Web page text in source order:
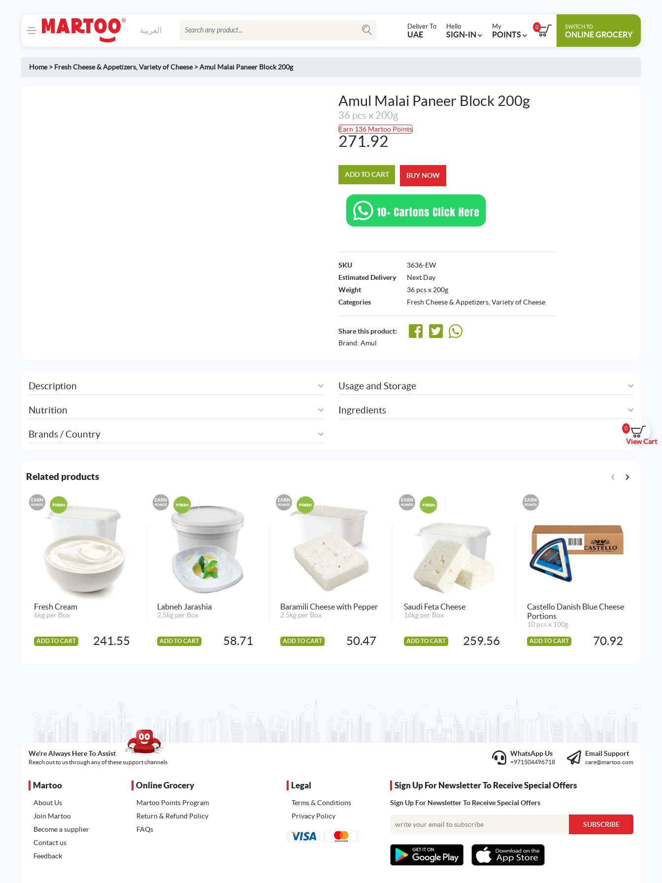
العربية Deliver To
UAE
Hello
SIGN-IN
My
POINTS
0 SWITCH TO
ONLINE GROCERY
0
View Cart
Home> Fresh Cheese & Appetizers,Variety of Cheese>Amul Malai Paneer Block 200g
Amul Malai Paneer Block 200g
36 pcs x 200g
Earn 136 Martoo Points
271.92
ADD TO CART BUY NOW
SKU
3636-EW
Estimated Delivery
Next Day
Weight
36 pcs x 200g
Categories
Fresh Cheese & Appetizers,Variety of Cheese
Share this product:
Brand: Amul
Description
Nutrition
Brands / Country
Usage and Storage
Ingredients
Related products
EARN
POINTS
Fresh Cream
6kg per Box
ADD TO CART 241.55
EARN
POINTS
Labneh Jarashia
2.5kg per Box
ADD TO CART 58.71
EARN
POINTS
Baramili Cheese with Pepper
2.5kg per Box
ADD TO CART 50.47
EARN
POINTS
Saudi Feta Cheese
16kg per Box
ADD TO CART 259.56
EARN
POINTS
Castello Danish Blue Cheese
Portions
10 pcs x 100g
ADD TO CART 70.92
We're Always Here To Assist
Reach out to us through any of these support channels
WhatsApp Us
+971504496718
Email Support
care@martoo.com
Martoo
About Us
Join Martoo
Become a supplier
Contact us
Feedback
Online Grocery
Martoo Points Program
Return & Refund Policy
FAQs
Legal
Terms & Conditions
Privacy Policy
Sign Up For Newsletter To Receive Special Offers
Sign Up For Newsletter To Receive Special Offers